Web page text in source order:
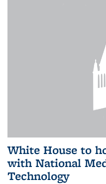
White House to
with National
Technology